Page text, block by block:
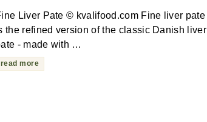
Liver Pate © kvalifood.com Fine liver pate
the refined version of the classic Danish liver
- made with …
read more